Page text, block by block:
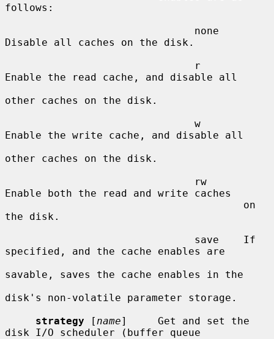
follows:
Disable all caches on the disk.
Enable the read cache, and disable all
other caches on the disk.
Enable the write cache, and disable all
other caches on the disk.
Enable both the read and write caches
the disk.
specified, and the cache enables are
savable, saves the cache enables in the
disk's non-volatile parameter storage.
strategy [ name]     Get and set the
disk I/O scheduler (buffer queue